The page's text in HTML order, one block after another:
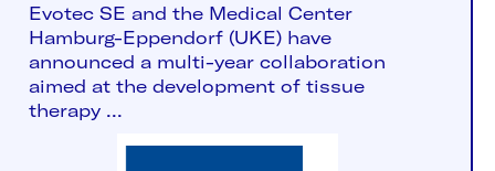
Evotec SE and the Medical Center
Hamburg-Eppendorf (UKE) have
announced a multi-year collaboration
aimed at the development of tissue
therapy ...